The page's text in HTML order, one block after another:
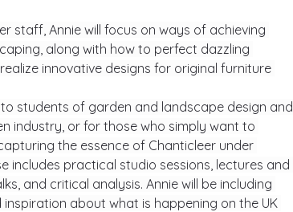
staff, Annie will focus on ways of achieving
along with how to perfect dazzling
innovative designs for original furniture
students of garden and landscape design and
industry, or for those who simply want to
the essence of Chanticleer under
includes practical studio sessions, lectures and
and critical analysis. Annie will be including
about what is happening on the UK